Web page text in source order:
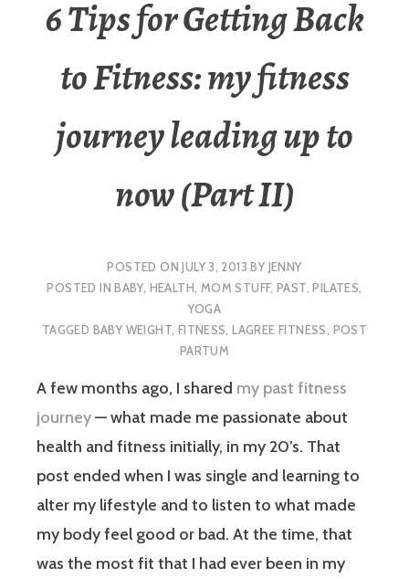
6 Tips for Getting Back
to Fitness: my fitness
journey leading up to
now (Part II)
POSTED ONJULY 3, 2013 BY JENNY
POSTED INBABY, HEALTH, MOM STUFF,PAST,PILATES,
YOGA
TAGGED BABY WEIGHT, FITNESS,LAGREE FITNESS, POST
PARTUM
A few months ago, I shared my past fitness
journey— what made me passionate about
health and fitness initially, in my 20’s. That
post ended when I was single and learning to
alter my lifestyle and to listen to what made
my body feel good or bad. At the time, that
was the most fit that I had ever been in my